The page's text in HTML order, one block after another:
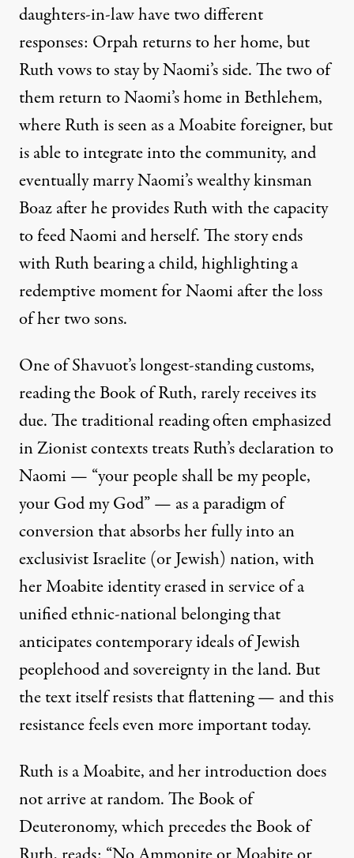
daughters-in-law have two different
responses: Orpah returns to her home, but
Ruth vows to stay by Naomi’s side. The two of
them return to Naomi’s home in Bethlehem,
where Ruth is seen as a Moabite foreigner, but
is able to integrate into the community, and
eventually marry Naomi’s wealthy kinsman
Boaz after he provides Ruth with the capacity
to feed Naomi and herself. The story ends
with Ruth bearing a child, highlighting a
redemptive moment for Naomi after the loss
of her two sons.
One of Shavuot’s longest-standing customs,
reading the Book of Ruth, rarely receives its
due. The traditional reading often emphasized
in Zionist contexts treats Ruth’s declaration to
Naomi — “your people shall be my people,
your God my God” — as a paradigm of
conversion that absorbs her fully into an
exclusivist Israelite (or Jewish) nation, with
her Moabite identity erased in service of a
unified ethnic-national belonging that
anticipatescontemporary ideals of Jewish
peoplehoodand sovereignty in the land. But
the text itself resists that flattening — and this
resistance feels even more important today.
Ruth is a Moabite, and her introduction does
not arrive at random. The Book of
Deuteronomy, which precedes the Book of